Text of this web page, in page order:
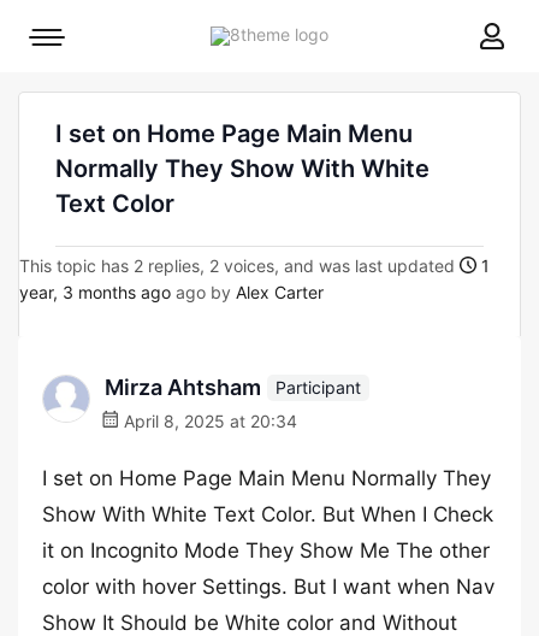
8theme
Mobile
I set on Home Page Main Menu
Normally They Show With White
Text Color
This topic has 2 replies, 2 voices, and was last updated
1
year, 3 months ago ago by Alex Carter
Mirza Ahtsham
Participant
April 8, 2025 at 20:34
I set on Home Page Main Menu Normally They
Show With White Text Color. But When I Check
it on Incognito Mode They Show Me The other
color with hover Settings. But I want when Nav
Show It Should be White color and Without